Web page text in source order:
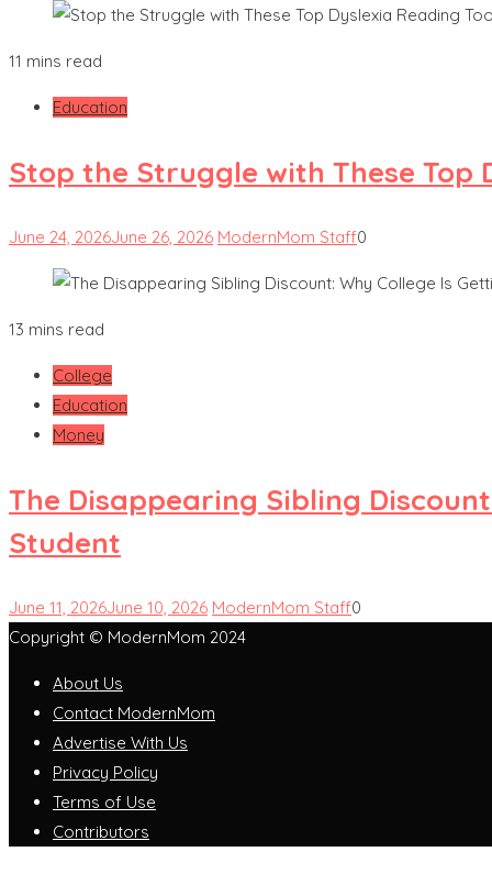
11 mins read
Education
Stop the Struggle with These Top
June 24, 2026June 26, 2026 ModernMom Staff0
13 mins read
College
Education
Money
The Disappearing Sibling
Student
June 11, 2026June 10, 2026 ModernMom Staff0
Copyright © ModernMom 2024
About Us
Contact ModernMom
Advertise With Us
Privacy Policy
Terms of Use
Contributors